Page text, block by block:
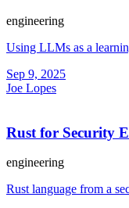
engineering
Using LLMs as a
Sep 9, 2025
Joe Lopes
Rust for Security
engineering
Rust language from a